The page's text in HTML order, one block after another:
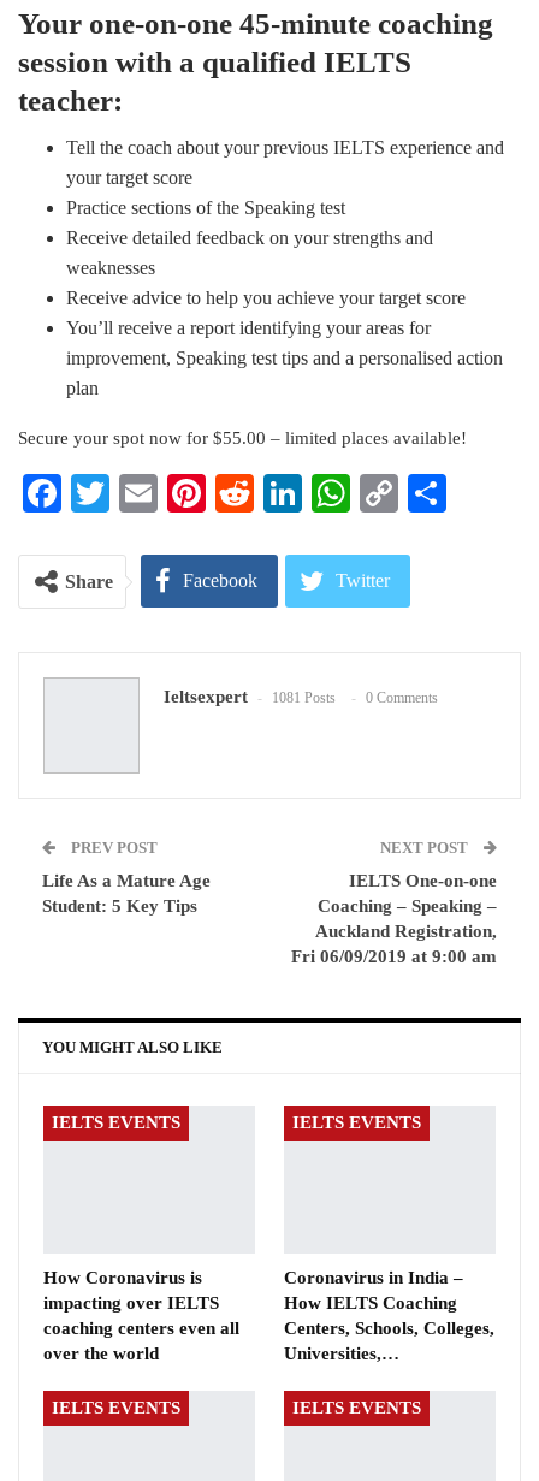
Your one-on-one 45-minute coaching
session with a qualified IELTS
teacher:
Tell the coach about your previous IELTS experience and
your target score
Practice sections of the Speaking test
Receive detailed feedback on your strengths and
weaknesses
Receive advice to help you achieve your target score
You’ll receive a report identifying your areas for
improvement, Speaking test tips and a personalised action
plan
Secure your spot now for $55.00 – limited places available!
Facebook
Twitter
EmailPinterest
RedditLinkedIn
WhatsApp
Copy
Share Facebook Twitter
Pinterest Email
Ieltsexpert 1081 Posts 0 Comments
PREV POST
Life As a Mature Age
Student: 5 Key Tips
NEXT POST
IELTS One-on-one
Coaching – Speaking –
Auckland Registration,
Fri 06/09/2019 at 9:00 am
YOU MIGHT ALSO LIKE
IELTS EVENTS
How Coronavirus is
impacting over IELTS
coaching centers even all
over the world
IELTS EVENTS
Coronavirus in India –
How IELTS Coaching
Centers, Schools, Colleges,
Universities,…
IELTS EVENTS IELTS EVENTS